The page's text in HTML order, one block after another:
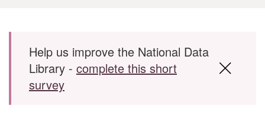
Skip to main content
Help us improve the National Data
Library - complete this short
survey